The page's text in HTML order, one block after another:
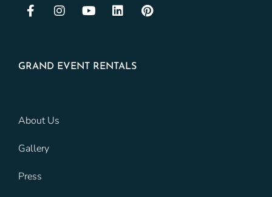
GRAND EVENT RENTALS
About Us
Gallery
Press